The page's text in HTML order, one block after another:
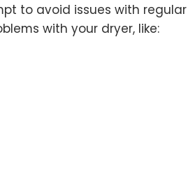
to avoid issues with
with your dryer, like: